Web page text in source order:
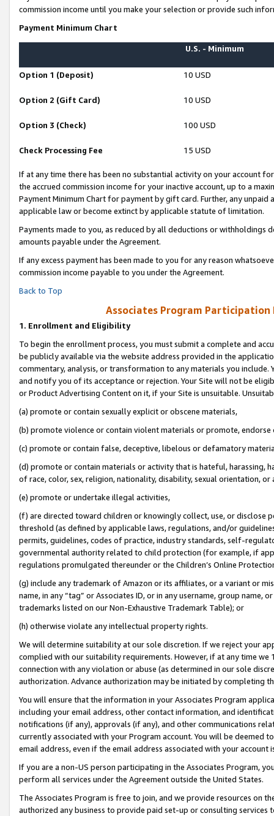
commission income until you make your selection or provide such
Payment Minimum Chart
U.S. - Minimum
Option 1 (Deposit) 10 USD
Option 2 (Gift Card) 10 USD
Option 3 (Check) 100 USD
Check Processing Fee 15 USD
If at any time there has been no substantial activity on your account
the accrued commission income for your inactive account, up to a
Payment Minimum Chart for payment by gift card. Further, any
applicable law or become extinct by applicable statute of limitation.
Payments made to you, as reduced by all deductions or
amounts payable under the Agreement.
If any excess payment has been made to you for any reason
commission income payable to you under the Agreement.
Back to Top
Associates Program Participation
1. Enrollment and Eligibility
To begin the enrollment process, you must submit a complete and
be publicly available via the website address provided in the
commentary, analysis, or transformation to any materials you
and notify you of its acceptance or rejection. Your Site will not be
or Product Advertising Content on it, if your Site is unsuitable.
(a) promote or contain sexually explicit or obscene materials,
(b) promote violence or contain violent materials or promote,
(c) promote or contain false, deceptive, libelous or defamatory
(d) promote or contain materials or activity that is hateful, harassing,
of race, color, sex, religion, nationality, disability, sexual orientation, or
(e) promote or undertake illegal activities,
(f) are directed toward children or knowingly collect, use, or
threshold (as defined by applicable laws, regulations, and/or
permits, guidelines, codes of practice, industry standards, self-
governmental authority related to child protection (for example, if
regulations promulgated thereunder or the Children’s Online
(g) include any trademark of Amazon or its affiliates, or a variant or
name, in any “tag” or Associates ID, or in any username, group
trademarks listed on our Non-Exhaustive Trademark Table); or
(h) otherwise violate any intellectual property rights.
We will determine suitability at our sole discretion. If we reject your
complied with our suitability requirements. However, if at any time
connection with any violation or abuse (as determined in our sole
authorization. Advance authorization may be initiated by completing
You will ensure that the information in your Associates Program
including your email address, other contact information, and
notifications (if any), approvals (if any), and other communications
currently associated with your Program account. You will be deemed
email address, even if the email address associated with your account
If you are a non-US person participating in the Associates Program,
perform all services under the Agreement outside the United States.
The Associates Program is free to join, and we provide resources on
authorized any business to provide paid set-up or consulting